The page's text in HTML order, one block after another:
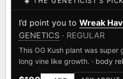
I’d point you to Wreak
GENETICS · REGULAR
This OG Kush plant was
long vine like growth. · body
I have read and agree to the
SHIPS WORLDWIDE · DISCREET
CARD
×601
Durban Poison ×125
Acapulco Gold
Chocolate Thai ×29